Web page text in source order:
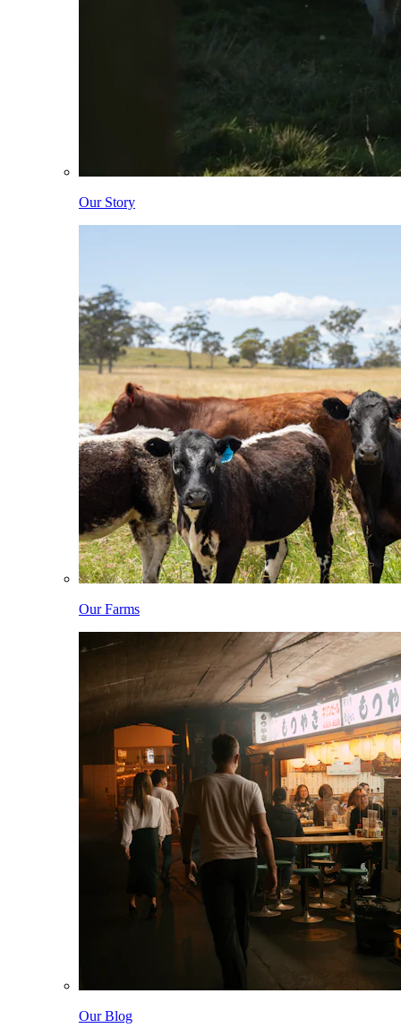
Our Story
Our Farms
Our Blog